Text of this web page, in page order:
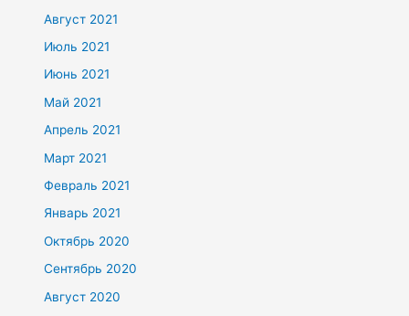
Август 2021
Июль 2021
Июнь 2021
Май 2021
Апрель 2021
Март 2021
Февраль 2021
Январь 2021
Октябрь 2020
Сентябрь 2020
Август 2020